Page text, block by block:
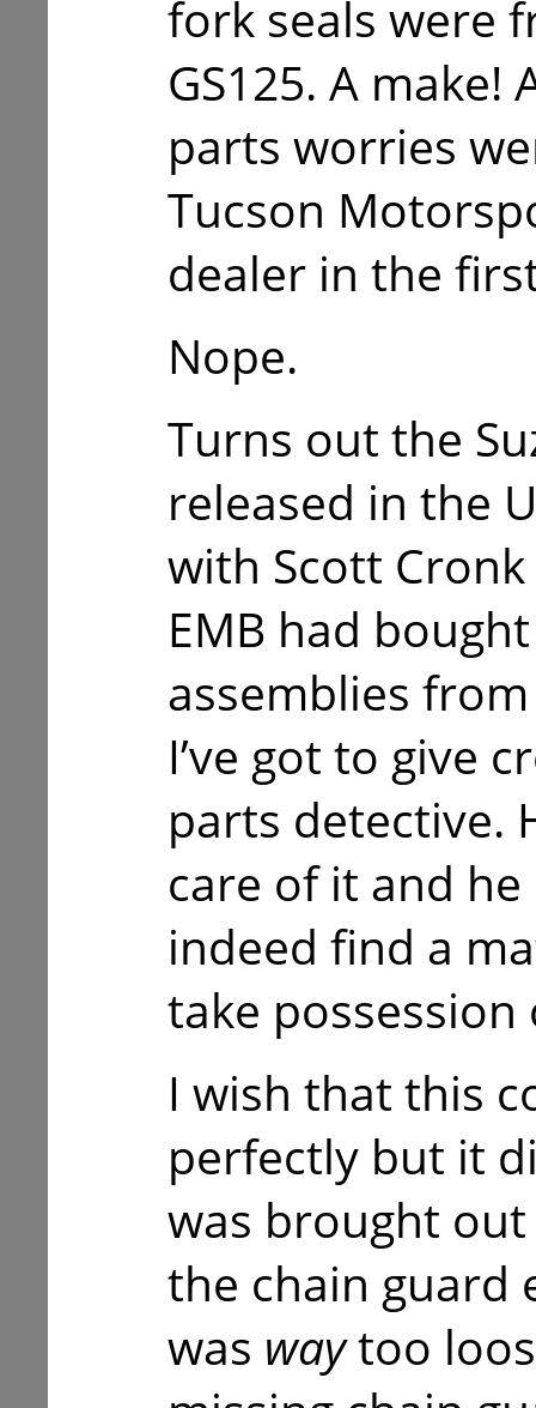
fork seals were
GS125. A make!
parts worries
Tucson
dealer in the
Nope.
Turns out the
released in the
with Scott
EMB had
assemblies
I’ve got to give
parts detective.
care of it and
indeed find a
take
I wish that this
perfectly but it
was brought
the chain guard
was waytoo